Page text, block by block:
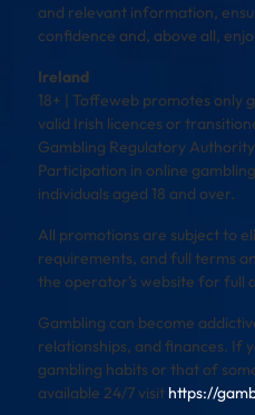
and relevant information,
confidence and, above all,
Ireland
18+ | Toffeweb promotes only
valid Irish licences or
Gambling Regulatory
Participation in online
individuals aged 18 and over.
All promotions are subject to
requirements, and full terms
the operator’s website for full
Gambling can become
relationships, and finances. If
gambling habits or that of
available 24/7 visit https://